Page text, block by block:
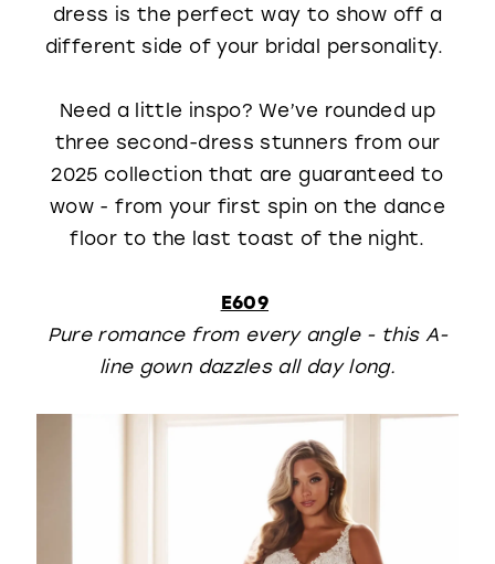
dress is the perfect way to show off a
different side of your bridal personality.
Need a little inspo? We’ve rounded up
three second-dress stunners from our
2025 collection that are guaranteed to
wow - from your first spin on the dance
floor to the last toast of the night.
E609
Pure romance from every angle - this A-
line gown dazzles all day long.